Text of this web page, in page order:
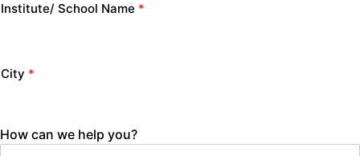
Institute/ School Name *
City *
How can we help you?